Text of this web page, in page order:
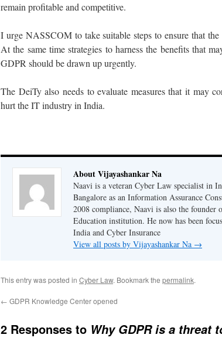
remain profitable and competitive.
I urge NASSCOM to take suitable steps to ensure that
At the same time strategies to harness the benefits that
GDPR should be drawn up urgently.
The DeiTy also needs to evaluate measures that it may
hurt the IT industry in India.
About Vijayashankar Na
Naavi is a veteran Cyber Law specialist in
Bangalore as an Information Assurance
2008 compliance, Naavi is also the
Education institution. He now has been
India and Cyber Insurance
View all posts by Vijayashankar Na →
This entry was posted in Cyber Law. Bookmark the permalink.
← GDPR Knowledge Center opened
2 Responses to Why GDPR is a threat